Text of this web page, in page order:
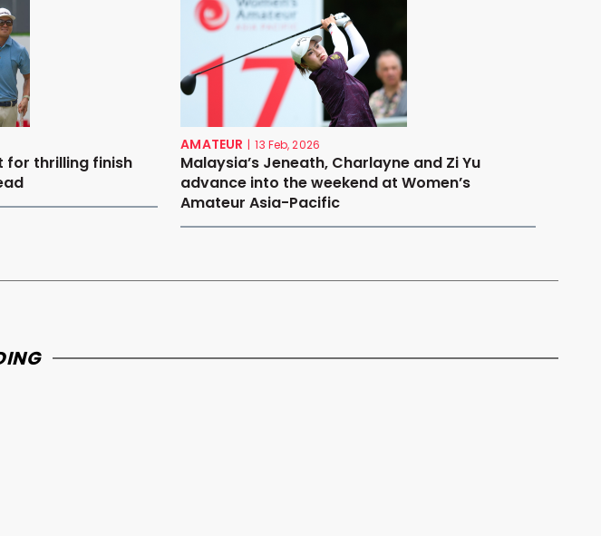
for thrilling finish
AMATEUR | 13 Feb, 2026
Malaysia’s Jeneath, Charlayne and Zi Yu
advance into the weekend at Women’s
Amateur Asia-Pacific